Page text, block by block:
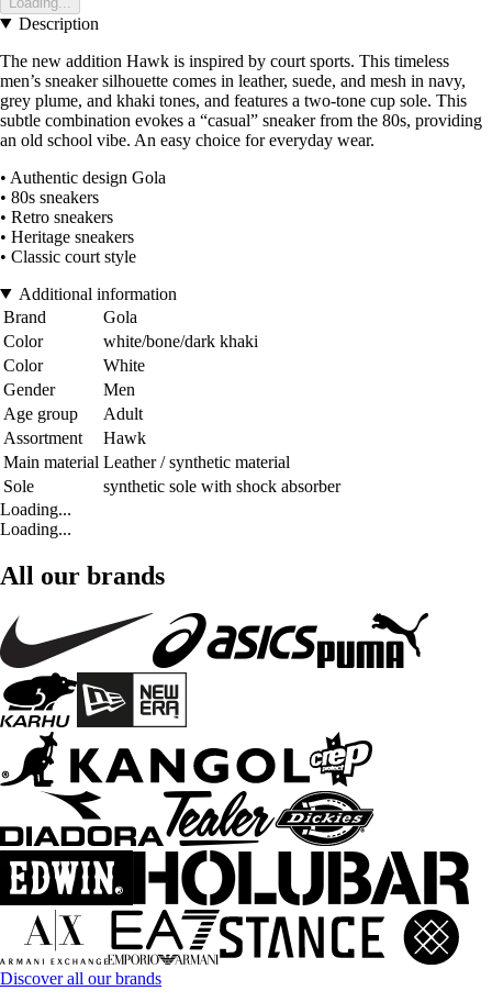
Description
The new addition Hawk is inspired by court sports. This timeless
men’s sneaker silhouette comes in leather, suede, and mesh in navy,
grey plume, and khaki tones, and features a two-tone cup sole. This
subtle combination evokes a “casual” sneaker from the 80s, providing
an old school vibe. An easy choice for everyday wear.
• Authentic design Gola
• 80s sneakers
• Retro sneakers
• Heritage sneakers
• Classic court style
Additional information
Brand
Gola
Color
white/bone/dark khaki
Color
White
Gender
Men
Age group
Adult
Assortment
Hawk
Main material Leather / synthetic material
Sole
synthetic sole with shock absorber
Loading...
Loading...
All our brands
Discover all our brands